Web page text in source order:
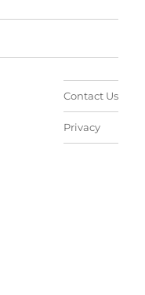
Contact Us
Privacy